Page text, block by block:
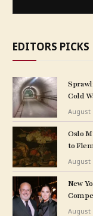
EDITORS PICKS
Cold
August
Oslo
to
August
New
August